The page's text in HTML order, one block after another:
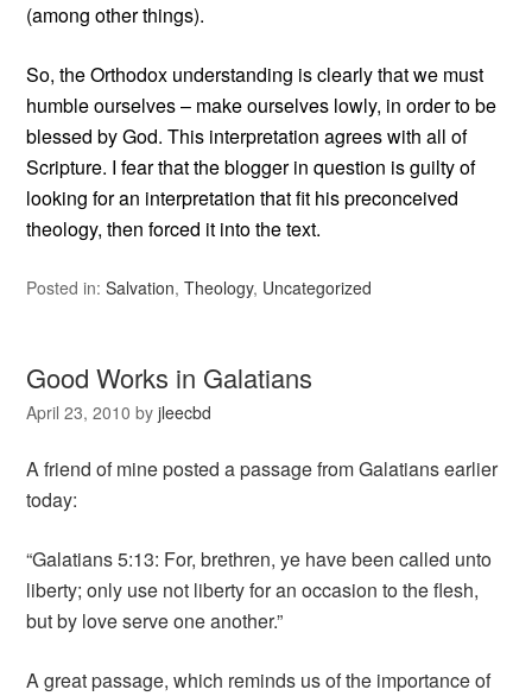
(among other things).
So, the Orthodox understanding is clearly that we must
humble ourselves – make ourselves lowly, in order to be
blessed by God. This interpretation agrees with all of
Scripture. I fear that the blogger in question is guilty of
looking for an interpretation that fit his preconceived
theology, then forced it into the text.
Posted in:Salvation,Theology, Uncategorized
Good Works in Galatians
April 23, 2010 byjleecbd
A friend of mine posted a passage from Galatians earlier
today:
“Galatians 5:13: For, brethren, ye have been called unto
liberty; only use not liberty for an occasion to the flesh,
but by love serve one another.”
A great passage, which reminds us of the importance of